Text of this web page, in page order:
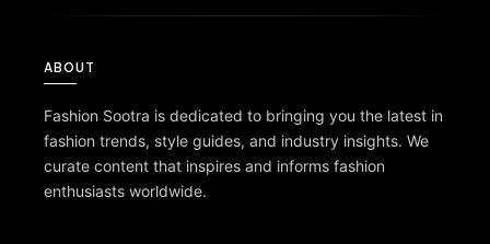
ABOUT
Fashion Sootra is dedicated to bringing you the latest in
fashion trends, style guides, and industry insights. We
curate content that inspires and informs fashion
enthusiasts worldwide.